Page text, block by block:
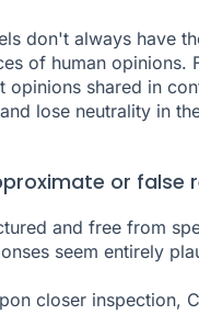
don't always have
of human opinions.
opinions shared in
lose neutrality in
or false
and free from
seem entirely
closer inspection,